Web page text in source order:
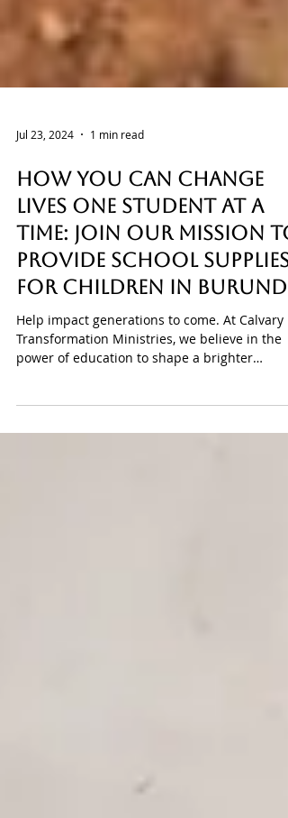
Jul 23, 2024 1 min read
How You Can Change
Lives One Student at a
Time: Join Our Mission to
Provide School Supplies
for Children in Burundi!
power of education to shape a brighter
future....